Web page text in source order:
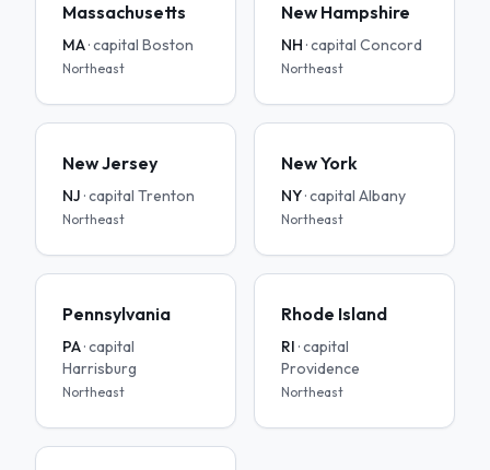
Massachusetts
MA· capital Boston
Northeast
New Hampshire
NH · capital Concord
Northeast
New Jersey
NJ · capital Trenton
Northeast
New York
NY· capital Albany
Northeast
Pennsylvania
PA· capital
Harrisburg
Northeast
Rhode Island
RI · capital
Providence
Northeast